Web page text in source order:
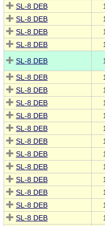
SL-8 DEB
SL-8 DEB
SL-8 DEB
SL-8 DEB
SL-8 DEB
SL-8 DEB
SL-8 DEB
SL-8 DEB
SL-8 DEB
SL-8 DEB
SL-8 DEB
SL-8 DEB
SL-8 DEB
SL-8 DEB
SL-8 DEB
SL-8 DEB
SL-8 DEB